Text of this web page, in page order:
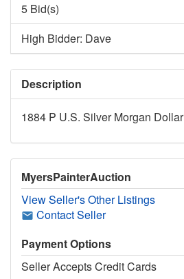
5 Bid(s)
High Bidder: Dave
Description
1884 P U.S. Silver Morgan Dollar
MyersPainterAuction
View Seller's Other Listings
Contact Seller
Payment Options
Seller Accepts Credit Cards